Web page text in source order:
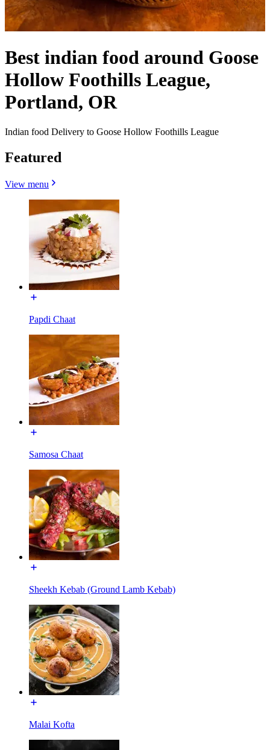
Best indian food around Goose
Hollow Foothills League,
Portland, OR
Indian food Delivery to Goose Hollow Foothills League
Featured
View menu
Papdi Chaat
Samosa Chaat
Sheekh Kebab (Ground Lamb Kebab)
Malai Kofta